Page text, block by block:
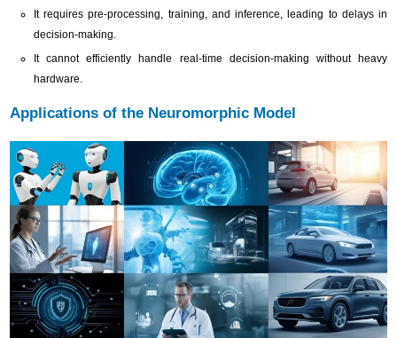
It requires pre-processing, training, and inference, leading to delays in
decision-making.
It cannot efficiently handle real-time decision-making without heavy
hardware.
Applications of the Neuromorphic Model